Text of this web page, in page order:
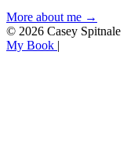
More about me →
© 2026 Casey Spitnale
My Book |